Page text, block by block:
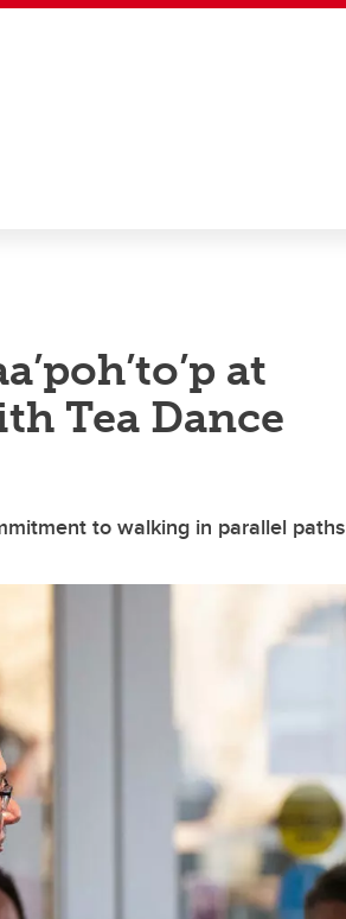
at
Tea Dance
to walking in parallel paths